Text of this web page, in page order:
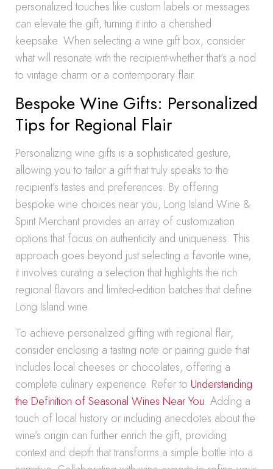
personalized touches like custom labels or messages
can elevate the gift, turning it into a cherished
keepsake. When selecting a wine gift box, consider
what will resonate with the recipient-whether that’s a nod
to vintage charm or a contemporary flair.
Bespoke Wine Gifts: Personalized
Tips for Regional Flair
Personalizing wine gifts is a sophisticated gesture,
allowing you to tailor a gift that truly speaks to the
recipient’s tastes and preferences. By offering
bespoke wine choices near you, Long Island Wine &
Spirit Merchant provides an array of customization
options that focus on authenticity and uniqueness. This
approach goes beyond just selecting a favorite wine;
it involves curating a selection that highlights the rich
regional flavors and limited-edition batches that define
Long Island wine.
To achieve personalized gifting with regional flair,
consider enclosing a tasting note or pairing guide that
includes local cheeses or chocolates, offering a
complete culinary experience. Refer to Understanding
the Definition of Seasonal Wines Near You. Adding a
touch of local history or including anecdotes about the
wine’s origin can further enrich the gift, providing
context and depth that transforms a simple bottle into a